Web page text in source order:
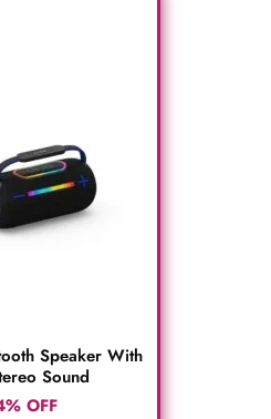
Speaker With
Sound
OFF